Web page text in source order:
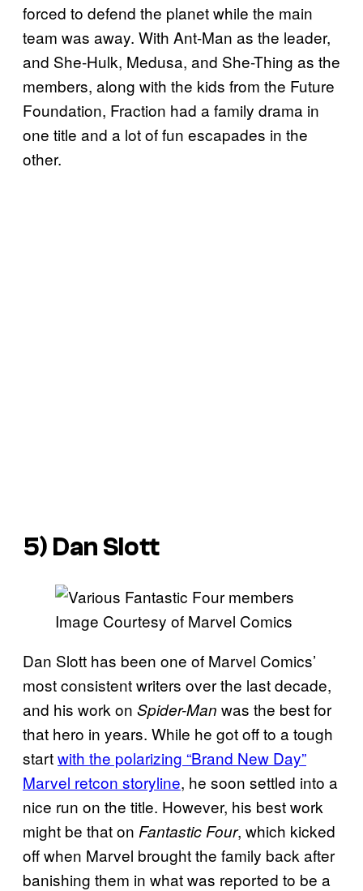
forced to defend the planet while the main
team was away. With Ant-Man as the leader,
and She-Hulk, Medusa, and She-Thing as the
members, along with the kids from the Future
Foundation, Fraction had a family drama in
one title and a lot of fun escapades in the
other.
5) Dan Slott
Image Courtesy of Marvel Comics
Dan Slott has been one of Marvel Comics’
most consistent writers over the last decade,
and his work on Spider-Man was the best for
that hero in years. While he got off to a tough
startwith the polarizing “Brand New Day”
Marvel retcon storyline, he soon settled into a
nice run on the title. However, his best work
might be that on Fantastic Four, which kicked
off when Marvel brought the family back after
banishing them in what was reported to be a